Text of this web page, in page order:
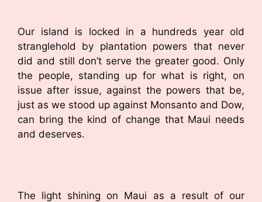
Our island is locked in a hundreds year old
stranglehold by plantation powers that never
did and still don’t serve the greater good. Only
the people, standing up for what is right, on
issue after issue, against the powers that be,
just as we stood up against Monsanto and Dow,
can bring the kind of change that Maui needs
and deserves.
The light shining on Maui as a result of our